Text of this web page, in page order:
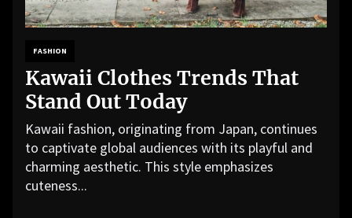
FASHION
Kawaii Clothes Trends That
Stand Out Today
Kawaii fashion, originating from Japan, continues
to captivate global audiences with its playful and
charming aesthetic. This style emphasizes
cuteness...